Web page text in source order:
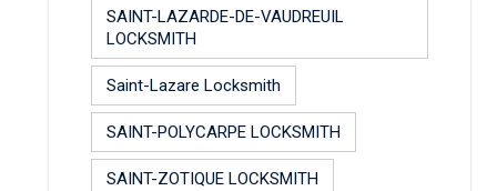
SAINT-LAZARDE-DE-VAUDREUIL
LOCKSMITH
Saint-Lazare Locksmith
SAINT-POLYCARPE LOCKSMITH
SAINT-ZOTIQUE LOCKSMITH